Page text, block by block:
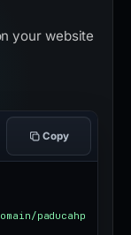
your website
Copy
paducahp